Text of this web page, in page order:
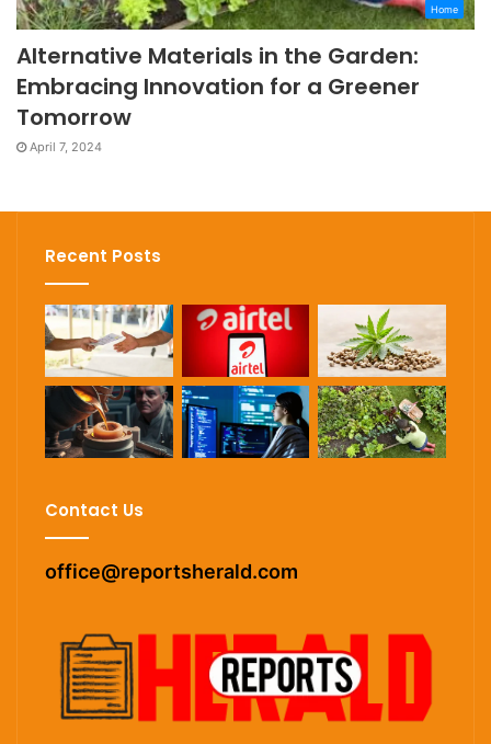
Home
Alternative Materials in the Garden:
Embracing Innovation for a Greener
Tomorrow
April 7, 2024
Recent Posts
Contact Us
office@reportsherald.com